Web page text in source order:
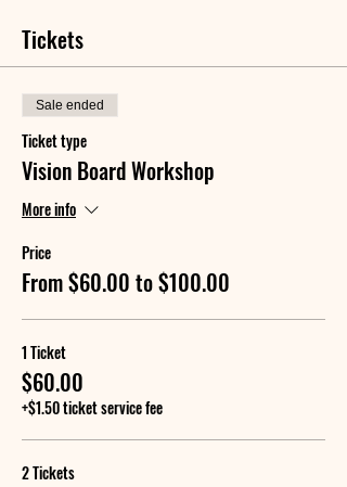
Tickets
Sale ended
Ticket type
Vision Board Workshop
More info
Price
From $60.00 to $100.00
1 Ticket
$60.00
+$1.50 ticket service fee
2 Tickets